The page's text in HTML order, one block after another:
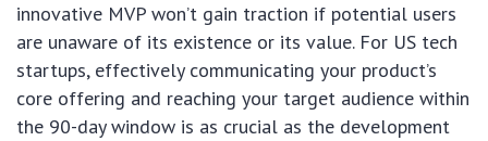
innovative MVP won’t gain traction if potential users
are unaware of its existence or its value. For US tech
startups, effectively communicating your product’s
core offering and reaching your target audience within
the 90-day window is as crucial as the development